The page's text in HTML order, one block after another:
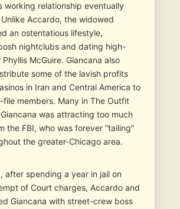
working relationship eventually
Accardo, the widowed
an ostentatious lifestyle,
nightclubs and dating high-
McGuire. Giancana also
some of the lavish profits
in Iran and Central America to
members. Many in The Outfit
was attracting too much
the FBI, who was forever “tailing”
the greater-Chicago area.
after spending a year in jail on
of Court charges, Accardo and
Giancana with street-crew boss